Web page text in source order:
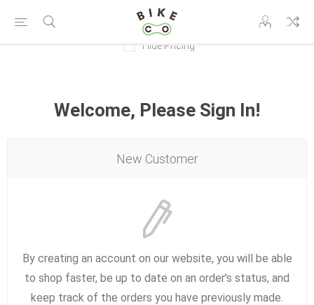
Hide Pricing
Welcome, Please Sign In!
New Customer
By creating an account on our website, you will be able
to shop faster, be up to date on an order's status, and
keep track of the orders you have previously made.